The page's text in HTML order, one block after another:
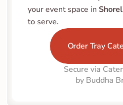
your event space in
to serve.
Order Tray
Secure via
by Buddha